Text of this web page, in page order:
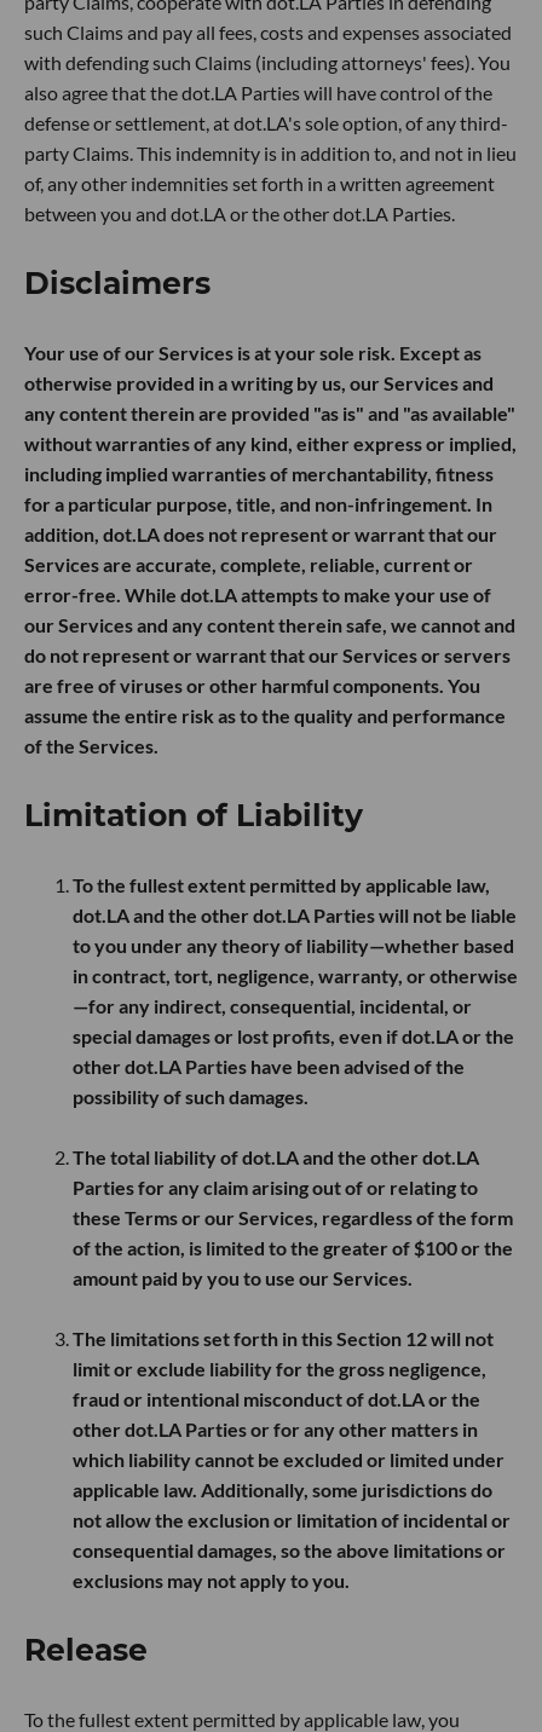
such Claims and pay all fees, costs and expenses associated
with defending such Claims (including attorneys' fees). You
also agree that the dot.LA Parties will have control of the
defense or settlement, at dot.LA's sole option, of any third-
party Claims. This indemnity is in addition to, and not in lieu
of, any other indemnities set forth in a written agreement
between you and dot.LA or the other dot.LA Parties.
Disclaimers
Your use of our Services is at your sole risk. Except as
otherwise provided in a writing by us, our Services and
any content therein are provided "as is" and "as available"
without warranties of any kind, either express or implied,
including implied warranties of merchantability, fitness
for a particular purpose, title, and non-infringement. In
addition, dot.LA does not represent or warrant that our
Services are accurate, complete, reliable, current or
error-free. While dot.LA attempts to make your use of
our Services and any content therein safe, we cannot and
do not represent or warrant that our Services or servers
are free of viruses or other harmful components. You
assume the entire risk as to the quality and performance
of the Services.
Limitation of Liability
To the fullest extent permitted by applicable law,
dot.LA and the other dot.LA Parties will not be liable
to you under any theory of liability—whether based
in contract, tort, negligence, warranty, or otherwise
—for any indirect, consequential, incidental, or
special damages or lost profits, even if dot.LA or the
other dot.LA Parties have been advised of the
possibility of such damages.
The total liability of dot.LA and the other dot.LA
Parties for any claim arising out of or relating to
these Terms or our Services, regardless of the form
of the action, is limited to the greater of $100or the
amount paid by you to use our Services.
The limitations set forth in this Section 12 will not
limit or exclude liability for the gross negligence,
fraud or intentional misconduct of dot.LA or the
other dot.LA Parties or for any other matters in
which liability cannot be excluded or limited under
applicable law. Additionally, some jurisdictions do
not allow the exclusion or limitation of incidental or
consequential damages, so the above limitations or
exclusions may not apply to you.
Release
To the fullest extent permitted by applicable law, you